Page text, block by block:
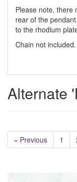
Please note, there
rear of the
to the rhodium
Chain not included.
Alternate
« Previous 1